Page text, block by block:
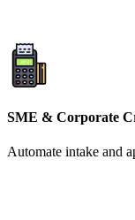
SME & Corporate
Automate intake and